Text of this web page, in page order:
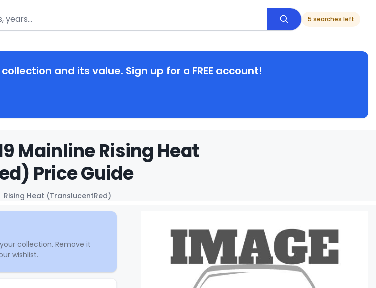
5 searches left
and its value. Sign up for a FREE account!
Mainline Rising Heat
Price Guide
Rising Heat (TranslucentRed)
collection. Remove it
wishlist.